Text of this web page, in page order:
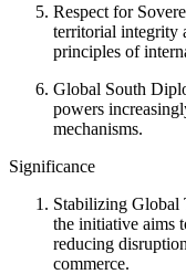
Respect for
territorial integrity
principles of
Global South
powers
mechanisms.
Significance
Stabilizing Global
the initiative aims
reducing
commerce.